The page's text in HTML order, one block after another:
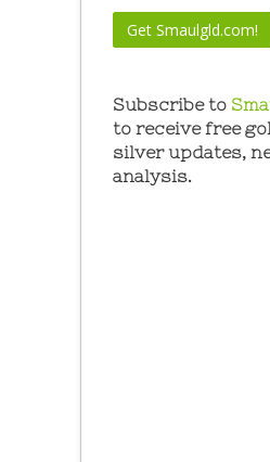
Subscribe to
to receive free
silver updates,
analysis.